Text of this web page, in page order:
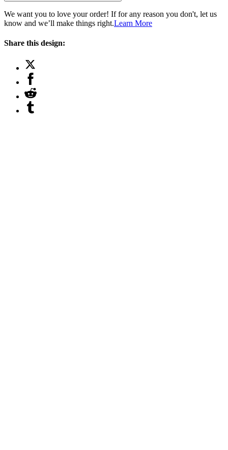
We want you to love your order! If for any reason you don't, let us
know and we’ll make things right.Learn More
Share this design: